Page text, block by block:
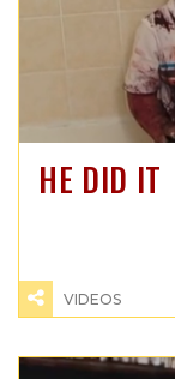
HE DID IT
VIDEOS